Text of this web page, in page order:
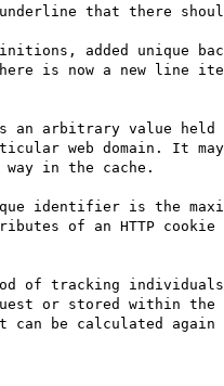
that there
added unique
is now a new line
arbitrary value held
web domain. It
way in the cache.
identifier is the
of an HTTP
of tracking
or stored within the
be calculated